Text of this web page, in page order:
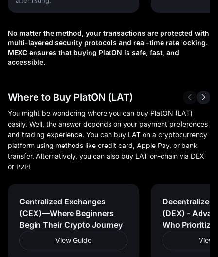
No matter the method, your transactions are protected with
multi-layered security protocols and real-time rate locking.
MEXC ensures that buying PlatON is safe, fast, and
accessible.
Where to Buy PlatON (LAT)
You might be wondering where you can buy PlatON (LAT)
easily. Well, the answer depends on your payment preferences
and trading experience. You can buy LAT on a cryptocurrency
platform using methods like credit card, Apple Pay, or bank
transfer. Alternatively, you can also buy LAT on-chain via DEX
or P2P!
Centralized Exchanges
(CEX)—Where Beginners
Begin Their Crypto Journey
View Guide
Decentralized
(DEX) -
Who Prioritize
View